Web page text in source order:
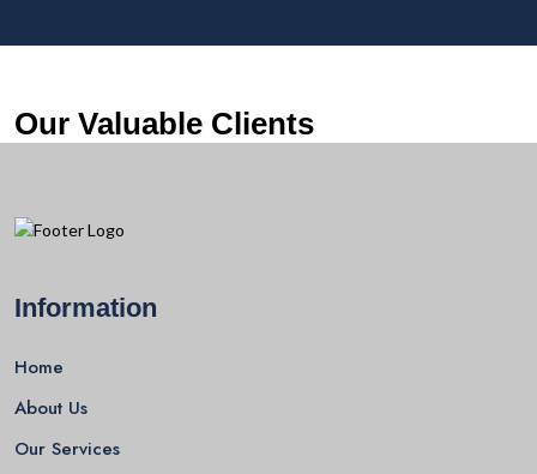
Our Valuable Clients
Information
Home
About Us
Our Services